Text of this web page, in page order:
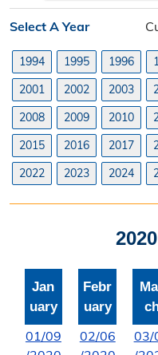
Planning
Land Use Requests
Planning & Zoning
Utility Scale Solar
Wind Farm
Floodplain
Solid Waste Recycling
Select A Year
1994 1995 1996
2001
2002 2003
2008
2009 2010
2015
2016 2017
2022
2023 2024
Jan
uary
01/09
Febr
uary
02/06
03/